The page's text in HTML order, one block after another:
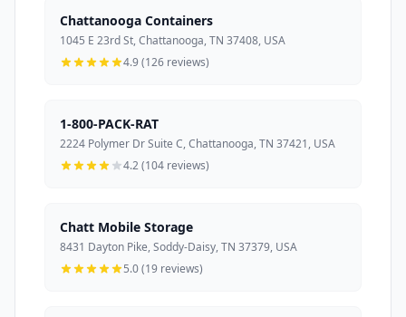
Chattanooga Containers
1045 E 23rd St, Chattanooga, TN 37408, USA
4.9 (126 reviews)
1-800-PACK-RAT
2224 Polymer Dr Suite C, Chattanooga, TN 37421, USA
4.2 (104 reviews)
Chatt Mobile Storage
8431 Dayton Pike, Soddy-Daisy, TN 37379, USA
5.0 (19 reviews)